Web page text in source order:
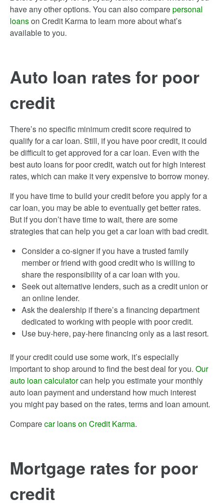
have any other options. You can also comparepersonal
loanson Credit Karma to learn more about what’s
available to you.
Auto loan rates for poor
credit
There’s no specific minimum credit score required to
qualify for a car loan. Still, if you have poor credit, it could
be difficult to get approved for a car loan. Even with the
best auto loans for poor credit, watch out for high interest
rates, which can make it very expensive to borrow money.
If you have time to build your credit before you apply for a
car loan, you may be able to eventually get better rates.
But if you don’t have time to wait, there are some
strategies that can help you get a car loan with bad credit.
Consider a co-signer if you have a trusted family
member or friend with good credit who is willing to
share the responsibility of a car loan with you.
Seek out alternative lenders, such as a credit union or
an online lender.
Ask the dealership if there’s a financing department
dedicated to working with people with poor credit.
Use buy-here, pay-here financing only as a last resort.
If your credit could use some work, it’s especially
important to shop around to find the best deal for you. Our
auto loan calculatorcan help you estimate your monthly
auto loan payment and understand how much interest
you might pay based on the rates, terms and loan amount.
Comparecar loans on Credit Karma.
Mortgage rates for poor
credit